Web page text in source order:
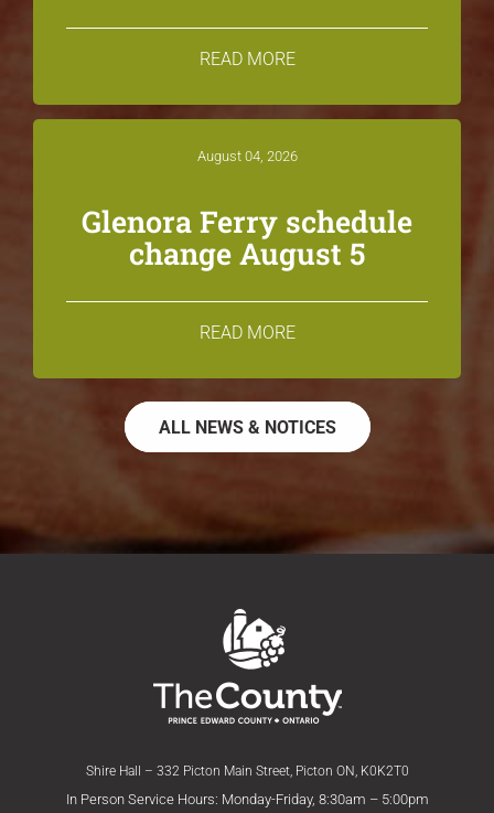
READ MORE
August 04, 2026
Glenora Ferry schedule
change August 5
READ MORE
ALL NEWS & NOTICES
Shire Hall – 332 Picton Main Street, Picton ON, K0K2T0
In Person Service Hours: Monday-Friday, 8:30am – 5:00pm